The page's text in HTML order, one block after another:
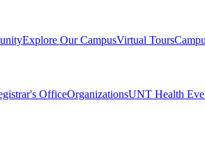
Explore Our CampusVirtual Tours
OfficeOrganizationsUNT Health